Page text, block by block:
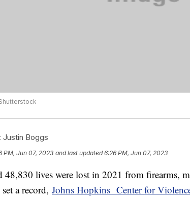
Justin Boggs
PM, Jun 07, 2023 and last updated 6:26 PM, Jun 07, 2023
48,830 lives were lost in 2021 from firearms,
a record, Johns Hopkins Center for